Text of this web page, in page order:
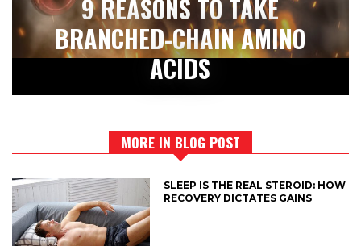
9 REASONS TO TAKE
BRANCHED-CHAIN AMINO
ACIDS
MORE IN BLOG POST
SLEEP IS THE REAL STEROID: HOW
RECOVERY DICTATES GAINS